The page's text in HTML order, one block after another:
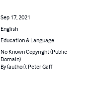
Sep 17, 2021
English
Education & Language
No Known Copyright (Public
Domain)
By (author): Peter Gaff